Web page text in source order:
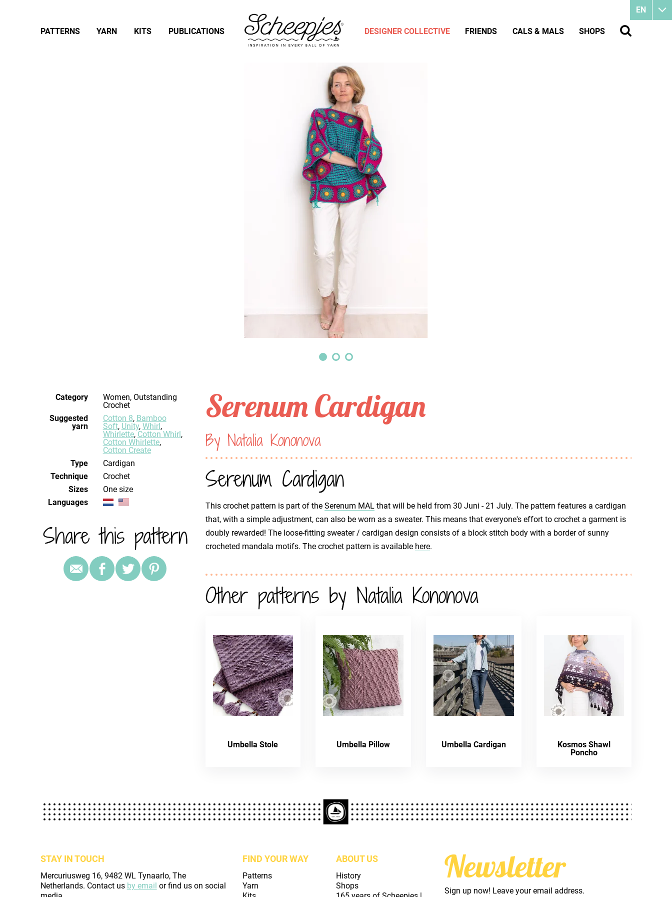
Category
Women, Outstanding
Crochet
Suggested
yarn
Cotton 8, Bamboo
Soft, Unity, Whirl,
Whirlette, Cotton Whirl,
Cotton Whirlette,
Cotton Create
Type
Cardigan
Technique
crochet
Sizes
One size
Languages
Share this pattern
Serenum Cardigan
By Natalia Kononova
Serenum Cardigan
This crochet pattern is part of the Serenum MAL that will be held from 30 Juni - 21 July. The pattern features a cardigan
that, with a simple adjustment, can also be worn as a sweater. This means that everyone's effort to crochet a garment is
doubly rewarded! The loose-fitting sweater / cardigan design consists of a block stitch body with a border of sunny
crocheted mandala motifs. The crochet pattern is available here.
Other patterns by Natalia Kononova
Umbella Stole Umbella Pillow Umbella Cardigan
Kosmos Shawl
Poncho
STAY IN TOUCH
Mercuriusweg 16, 9482 WL Tynaarlo, The
Netherlands. Contact us by email or find us on social
FIND YOUR WAY
Patterns
Yarn
ABOUT US
History
Shops
Newsletter
Sign up now! Leave your email address.
EN
PATTERNS YARN KITS PUBLICATIONS DESIGNER COLLECTIVE FRIENDS CALS & MALS SHOPS